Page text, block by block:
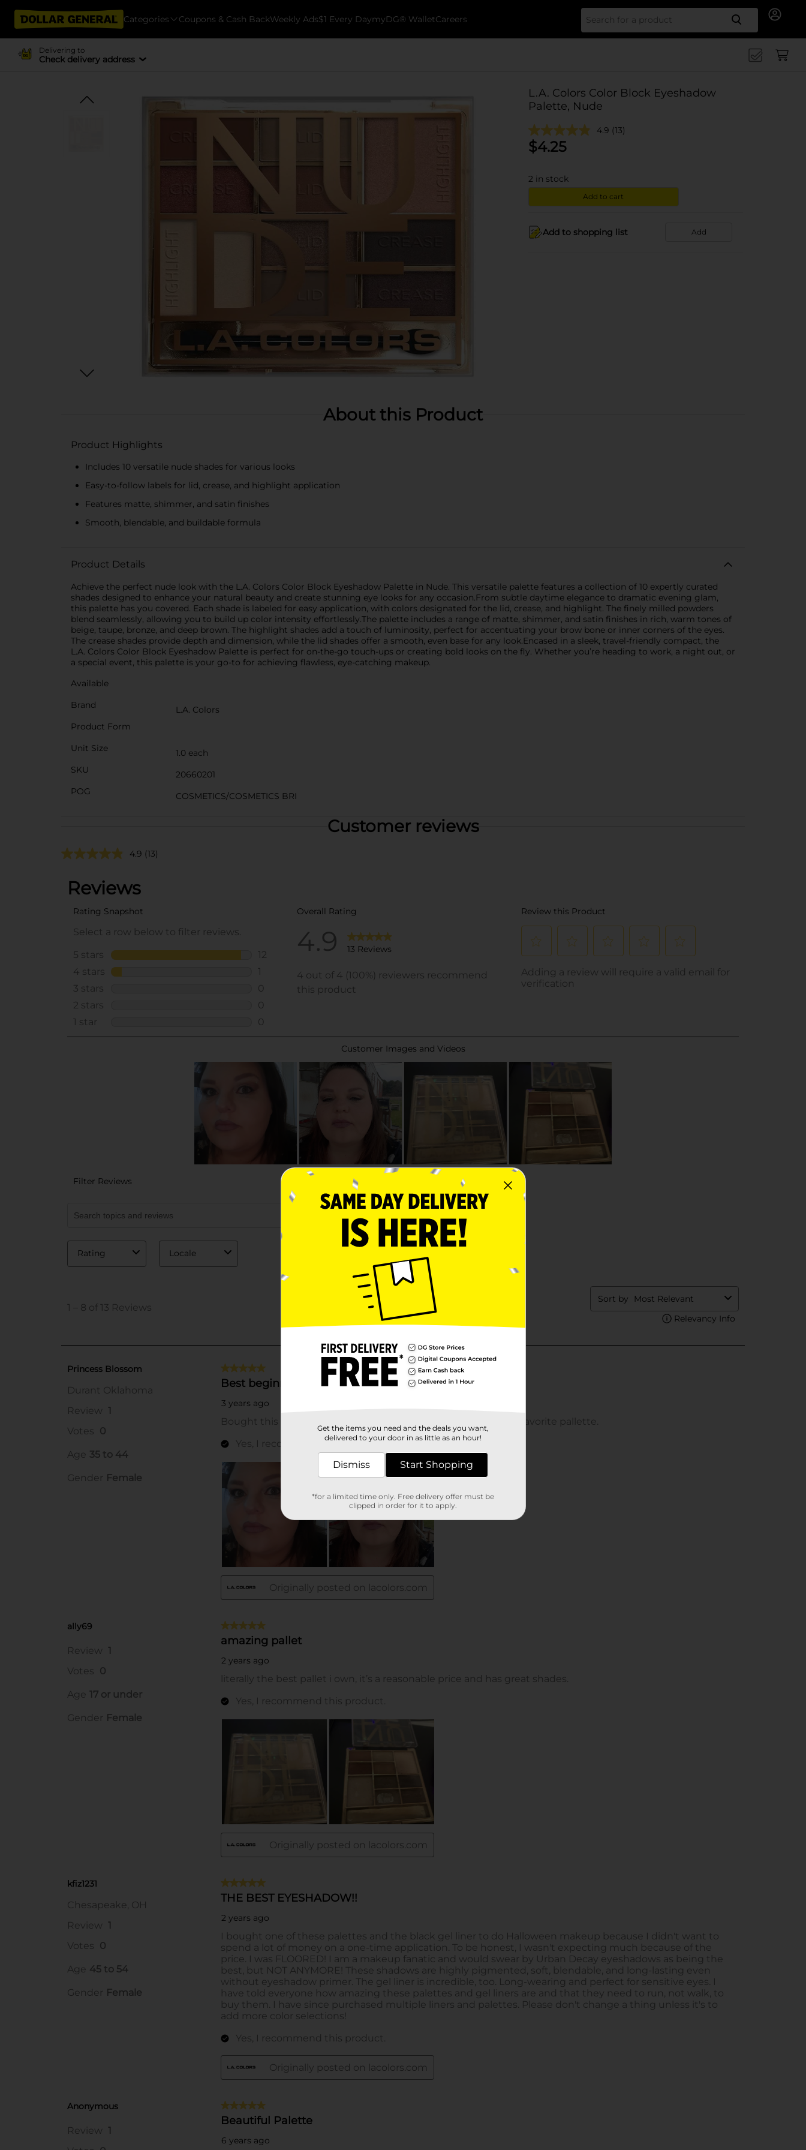
Categories Coupons & Cash BackWeekly Ads$1 Every DaymyDG® WalletCareers Search
Delivering to
Check delivery address
L.A. Colors Color Block Eyeshadow
Palette, Nude
4.9 (13)
$4.25
2 in stock
Add to cart
Add to shopping list Add
About this Product
Product Highlights
Includes 10 versatile nude shades for various looks
Easy-to-follow labels for lid, crease, and highlight application
Features matte, shimmer, and satin finishes
Smooth, blendable, and buildable formula
Product Details
Achieve the perfect nude look with the L.A. Colors Color Block Eyeshadow Palette in Nude. This versatile palette features a collection of 10 expertly curated
shades designed to enhance your natural beauty and create stunning eye looks for any occasion.From subtle daytime elegance to dramatic evening glam,
this palette has you covered. Each shade is labeled for easy application, with colors designated for the lid, crease, and highlight. The finely milled powders
blend seamlessly, allowing you to build up color intensity effortlessly.The palette includes a range of matte, shimmer, and satin finishes in rich, warm tones of
beige, taupe, bronze, and deep brown. The highlight shades add a touch of luminosity, perfect for accentuating your brow bone or inner corners of the eyes.
The crease shades provide depth and dimension, while the lid shades offer a smooth, even base for any look.Encased in a sleek, travel-friendly compact, the
L.A. Colors Color Block Eyeshadow Palette is perfect for on-the-go touch-ups or creating bold looks on the fly. Whether you’re heading to work, a night out, or
a special event, this palette is your go-to for achieving flawless, eye-catching makeup.
Available
Brand
L.A. Colors
Product Form
Unit Size
1.0 each
SKU
20660201
POG
COSMETICS/COSMETICS BRI
Customer reviews
4.9 (13)
Get the items you need and the deals you want,
delivered to your door in as little as an hour!
Dismiss Start Shopping
*for a limited time only. Free delivery offer must be
clipped in order for it to apply.